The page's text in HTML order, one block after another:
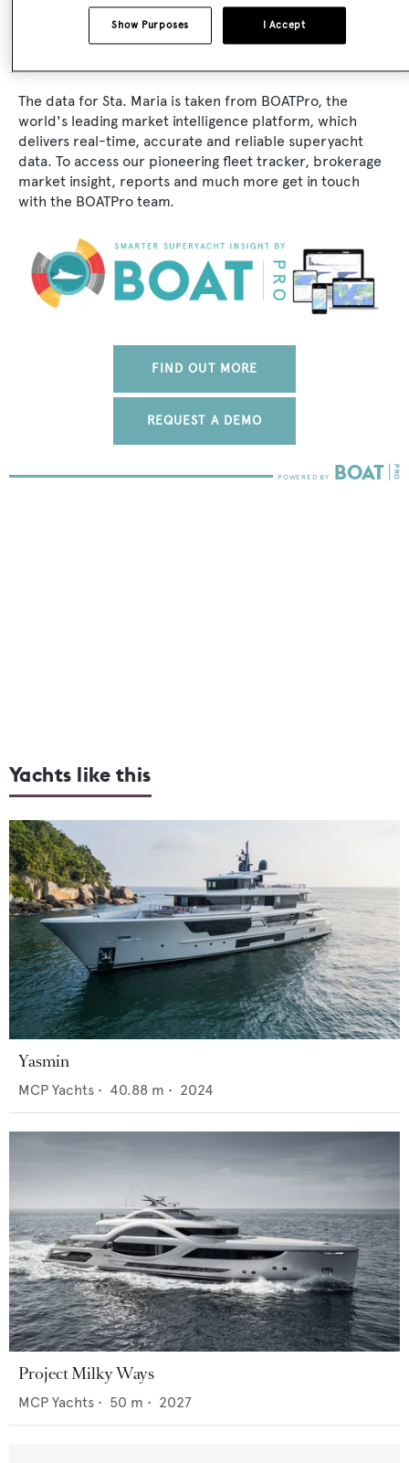
The data for Sta. Maria is taken from BOATPro, the
world's leading market intelligence platform, which
delivers real-time, accurate and reliable superyacht
data. To access our pioneering fleet tracker, brokerage
market insight, reports and much more get in touch
with the BOATPro team.
FIND OUT MORE
REQUEST A DEMO
Yachts like this
Yasmin
MCP Yachts • 40.88 m • 2024
Project Milky Ways
MCP Yachts • 50 m • 2027
I Accept
Show Purposes